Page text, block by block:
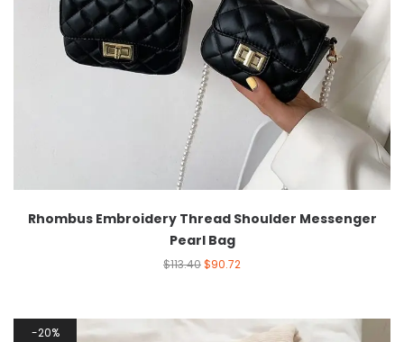
Rhombus Embroidery Thread Shoulder Messenger
Pearl Bag
$113.40$90.72
20%